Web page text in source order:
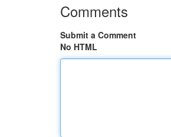
Comments
Submit a Comment
No HTML